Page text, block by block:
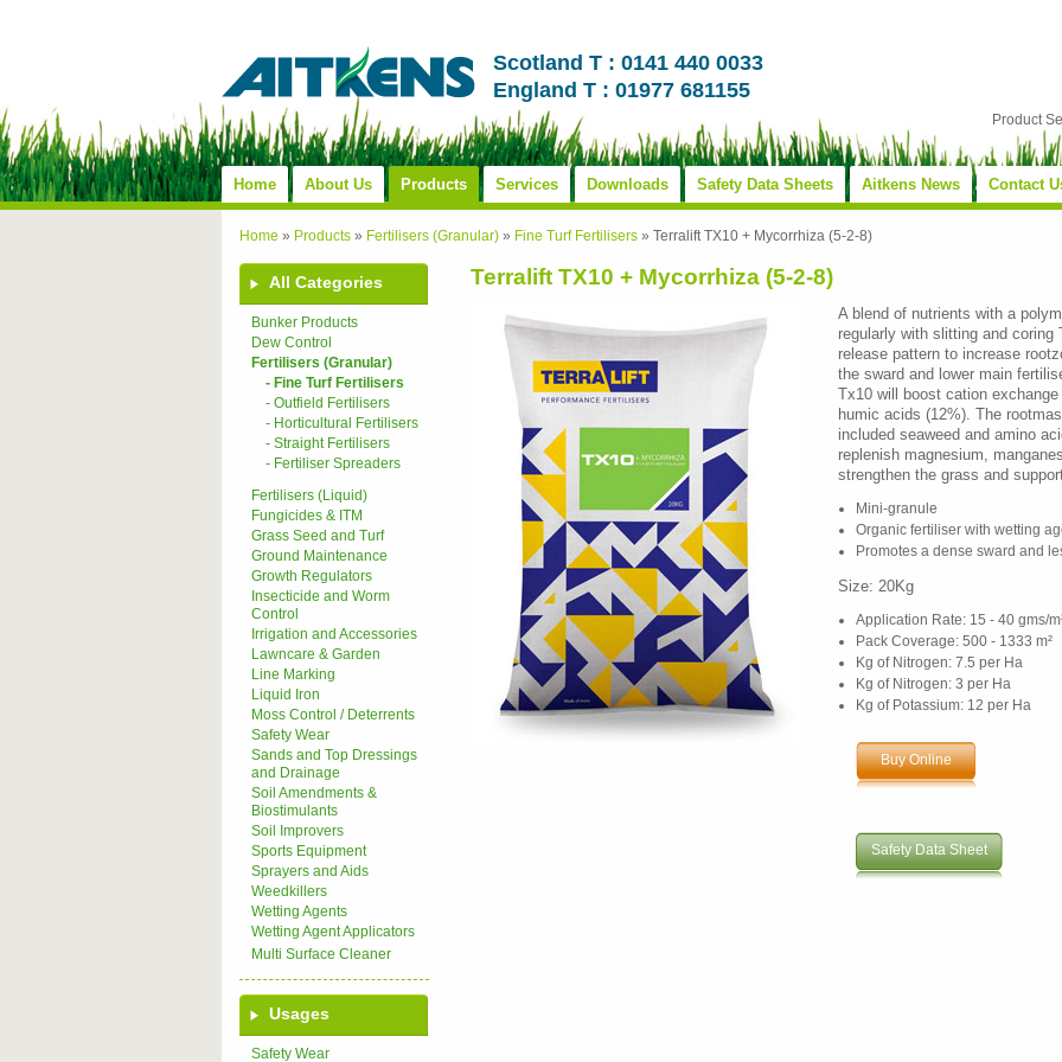
Scotland T : 0141 440 0033
England T : 01977 681155
Product
Home About Us Products Services Downloads Safety Data Sheets Aitkens News Contact
Home » Products » Fertilisers (Granular) » Fine Turf Fertilisers » Terralift TX10 + Mycorrhiza (5-2-8)
All Categories
Bunker Products
Dew Control
Fertilisers (Granular)
- Fine Turf Fertilisers
- Outfield Fertilisers
- Horticultural Fertilisers
- Straight Fertilisers
- Fertiliser Spreaders
Fertilisers (Liquid)
Fungicides & ITM
Grass Seed and Turf
Ground Maintenance
Growth Regulators
Insecticide and Worm
Control
Irrigation and Accessories
Lawncare & Garden
Line Marking
Liquid Iron
Moss Control / Deterrents
Safety Wear
Sands and Top Dressings
and Drainage
Soil Amendments &
Biostimulants
Soil Improvers
Sports Equipment
Sprayers and Aids
Weedkillers
Wetting Agents
Wetting Agent Applicators
Multi Surface Cleaner
Usages
Safety Wear
Terralift TX10 + Mycorrhiza (5-2-8)
A blend of nutrients with a
regularly with slitting and
release pattern to increase
the sward and lower main
Tx10 will boost cation
humic acids (12%). The
included seaweed and amino
replenish magnesium,
strengthen the grass and
Mini-granule
Organic fertiliser with wetting
Promotes a dense sward and
Size: 20Kg
Application Rate: 15 - 40 gms/
Pack Coverage: 500 - 1333 m²
Kg of Nitrogen: 7.5 per Ha
Kg of Nitrogen: 3 per Ha
Kg of Potassium: 12 per Ha
Buy Online
Safety Data Sheet